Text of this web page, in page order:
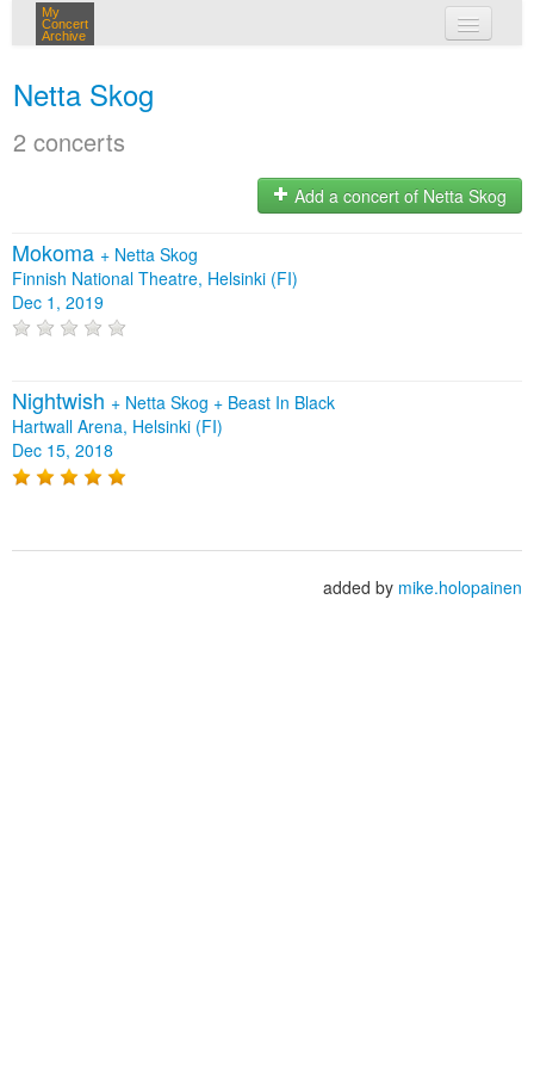
My
Concert
Archive
Netta Skog
2 concerts
Add a concert of Netta Skog
Mokoma + Netta Skog
Finnish National Theatre, Helsinki (FI)
Dec 1, 2019
Nightwish + Netta Skog + Beast In Black
Hartwall Arena, Helsinki (FI)
Dec 15, 2018
added by mike.holopainen